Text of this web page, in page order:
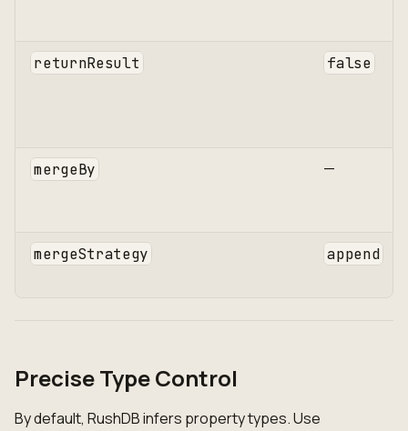
returnResult false
mergeBy —
mergeStrategy append
Precise Type Control
By default, RushDB infers property types. Use